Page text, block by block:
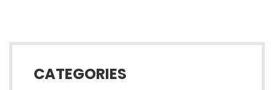
CATEGORIES